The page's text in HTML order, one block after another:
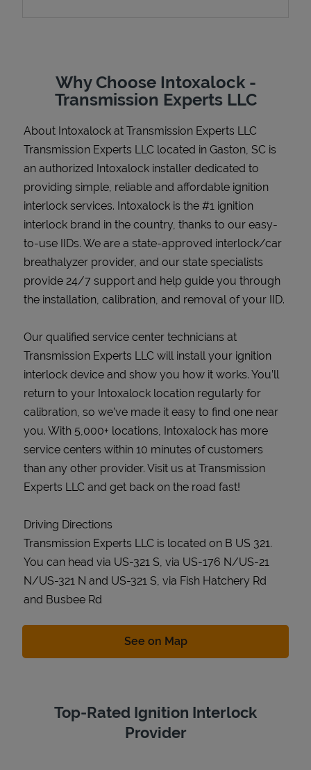
Why Choose Intoxalock -
Transmission Experts LLC
About Intoxalock at Transmission Experts LLC
Transmission Experts LLC located in Gaston, SC is
an authorized Intoxalock installer dedicated to
providing simple, reliable and affordable ignition
interlock services. Intoxalock is the #1 ignition
interlock brand in the country, thanks to our easy-
to-use IIDs. We are a state-approved interlock/car
breathalyzer provider, and our state specialists
provide 24/7 support and help guide you through
the installation, calibration, and removal of your IID.
Our qualified service center technicians at
Transmission Experts LLC will install your ignition
interlock device and show you how it works. You’ll
return to your Intoxalock location regularly for
calibration, so we’ve made it easy to find one near
you. With 5,000+ locations, Intoxalock has more
service centers within 10 minutes of customers
than any other provider. Visit us at Transmission
Experts LLC and get back on the road fast!
Driving Directions
Transmission Experts LLC is located on B US 321.
You can head via US-321 S, via US-176 N/US-21
N/US-321 N and US-321 S, via Fish Hatchery Rd
and Busbee Rd
See on MapLink Opens in New Tab
Top-Rated Ignition Interlock
Provider